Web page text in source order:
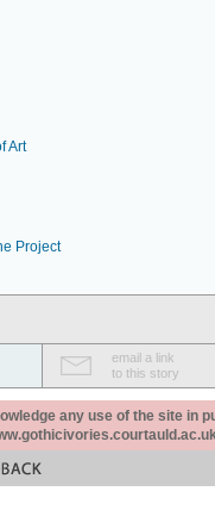
Art
Project
email a link
to this story
any use of the site in